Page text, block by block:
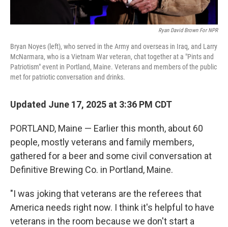
Ryan David Brown For NPR
Bryan Noyes (left), who served in the Army and overseas in Iraq, and Larry
McNarmara, who is a Vietnam War veteran, chat together at a "Pints and
Patriotism" event in Portland, Maine. Veterans and members of the public
met for patriotic conversation and drinks.
Updated June 17, 2025 at 3:36 PM CDT
PORTLAND, Maine — Earlier this month, about 60
people, mostly veterans and family members,
gathered for a beer and some civil conversation at
Definitive Brewing Co. in Portland, Maine.
"I was joking that veterans are the referees that
America needs right now. I think it's helpful to have
veterans in the room because we don't start a